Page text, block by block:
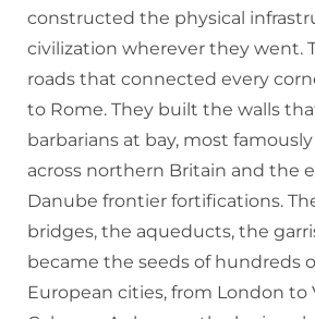
constructed the physical
civilization wherever they went.
roads that connected every
to Rome. They built the walls
barbarians at bay, most famously
across northern Britain and the
Danube frontier fortifications.
bridges, the aqueducts, the
became the seeds of hundreds
European cities, from London to